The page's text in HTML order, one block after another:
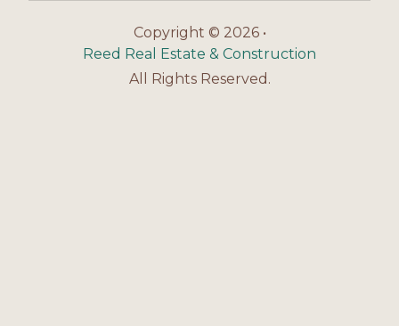
Copyright © 2026 •
Reed Real Estate & Construction
All Rights Reserved.